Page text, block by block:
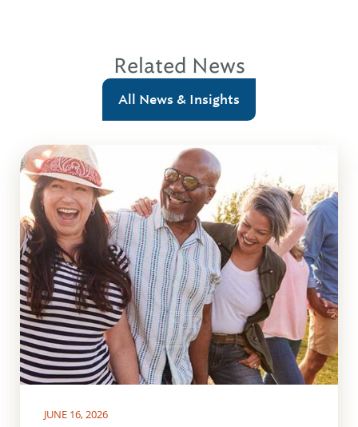
Related News
All News & Insights
JUNE 16, 2026